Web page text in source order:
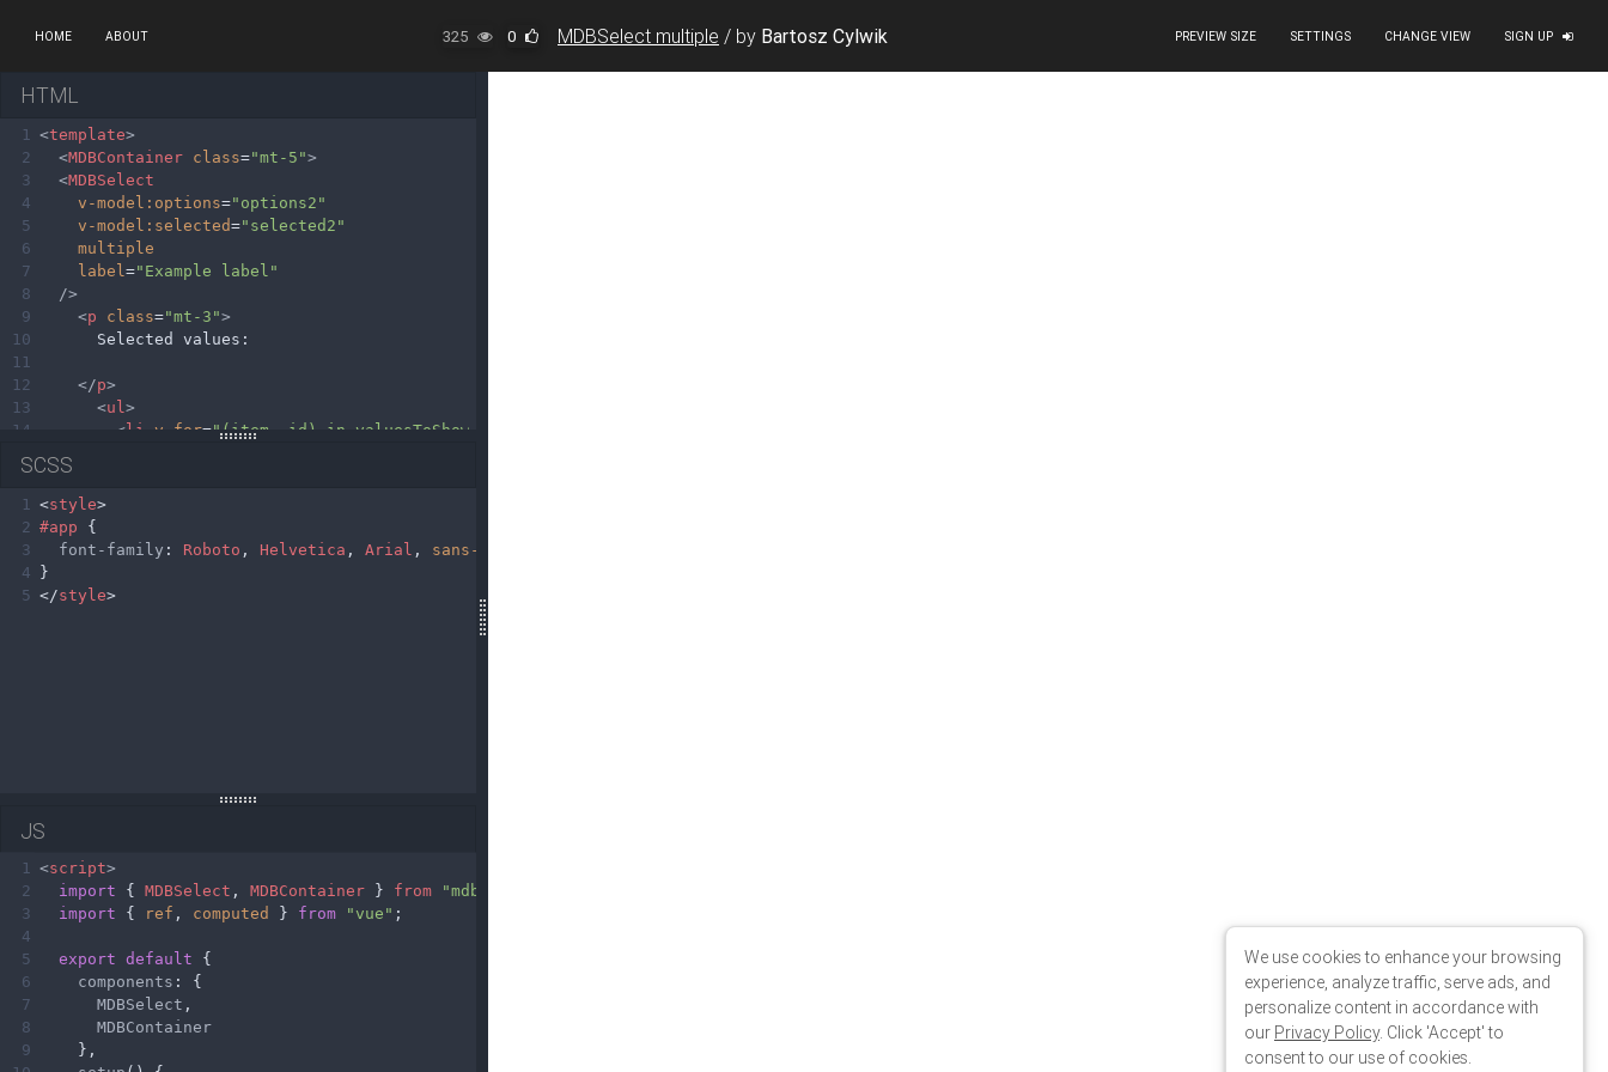
HOME ABOUT 325 0 MDBSelect multiple / by Bartosz Cylwik PREVIEW SIZE SETTINGS CHANGE VIEW SIGN UP
HTML
1 <template>
2
<MDBContainer class="mt-5">
3
<MDBSelect
4
v-model:options="options2"
5
v-model:selected="selected2"
6
multiple
7
label ="Example label"
8
/>
9
<p class="mt-3">
10
      Selected values:
11
12
</p>
13
<ul >
14
<li v-for="(item, id) in valuesToShow"
16
17
18
</
19
20
21
</MDBContainer
SCSS
1 <style>
2 #app {
3
font-family : Roboto , Helvetica , Arial , sans-serif
4
}
5 </style>
JS
1 <script>
2
import { MDBSelect , MDBContainer } from "mdb-vue-ui-kit"
3
import { ref , computed } from "vue" ;
4
5
export default {
6
components : {
7
MDBSelect ,
8
MDBContainer
9
    },
We use cookies to enhance your browsing
experience, analyze traffic, serve ads, and
personalize content in accordance with
our Privacy Policy. Click 'Accept' to
consent to our use of cookies.